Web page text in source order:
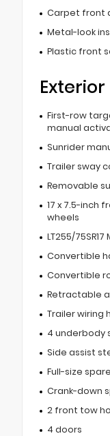
Carpet front
Metal-look
Plastic front
Exterior
First-row
manual
Sunrider
Trailer sway
Removable
17 x 7.5-inch
wheels
LT255/
Convertible
Convertible
Retractable
Trailer wiring
4 underbody
Side assist
Full-size
Crank-down
2 front tow
4 doors